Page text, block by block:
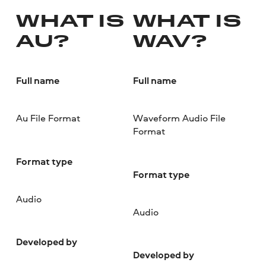
WHAT IS
AU?
Full name
Au File Format
Format type
Audio
Developed by
WHAT IS
WAV?
Full name
Waveform Audio File
Format
Format type
Audio
Developed by